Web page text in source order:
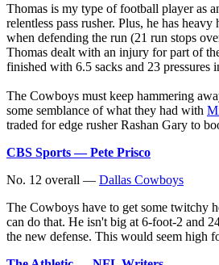
Thomas is my type of football player as
relentless pass rusher. Plus, he has heavy
when defending the run (21 run stops
Thomas dealt with an injury for part of
finished with 6.5 sacks and 23 pressures
The Cowboys must keep hammering
some semblance of what they had with
traded for edge rusher Rashan Gary to
CBS Sports — Pete Prisco
No. 12 overall — Dallas Cowboys
The Cowboys have to get some twitchy
can do that. He isn't big at 6-foot-2 and
the new defense. This would seem high